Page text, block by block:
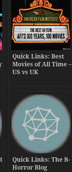
Quick Links: Best
Movies of All Time –
US vs UK
Quick Links: The B-
Horror Blog